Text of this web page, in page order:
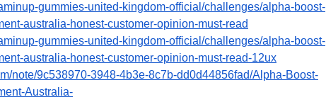
gummies-united-kingdom-official/challenges/alpha-boost-
australia-honest-customer-opinion-must-read
gummies-united-kingdom-official/challenges/alpha-boost-
australia-honest-customer-opinion-must-read-12ux
note/9c538970-3948-4b3e-8c7b-dd0d44856fad/Alpha-Boost-
Australia-